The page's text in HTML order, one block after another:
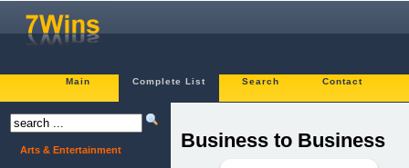
Main Complete List Search Contact
Business to Business
Arts & Entertainment